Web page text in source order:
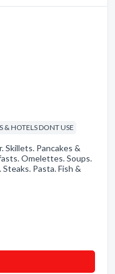
& HOTELS DONT USE
Skillets. Pancakes &
Omelettes. Soups.
Pasta. Fish &